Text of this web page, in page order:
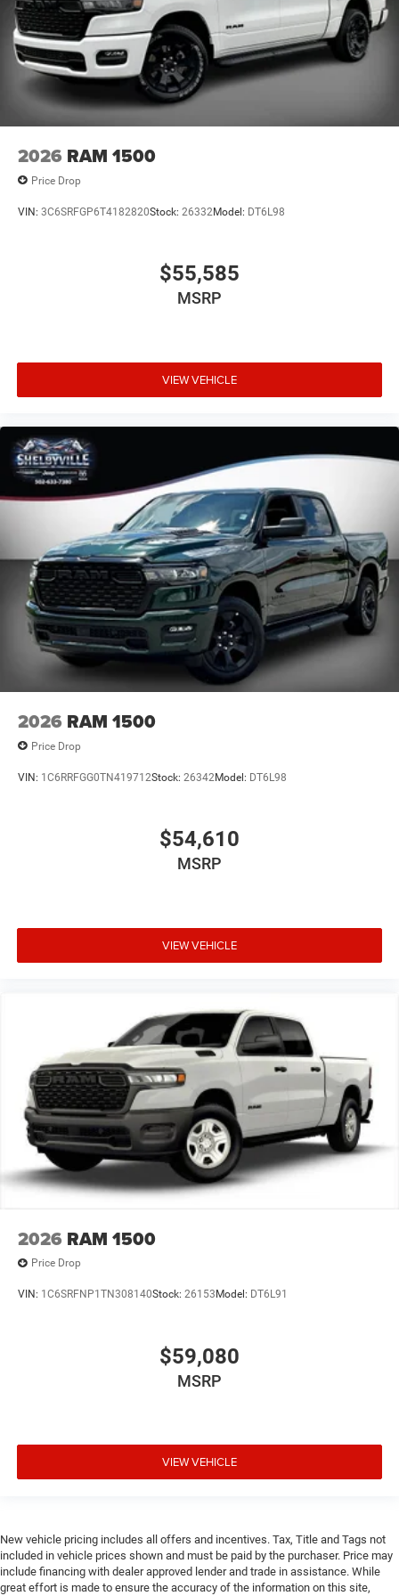
2026 RAM 1500
Price Drop
VIN: 3C6SRFGP6T4182820Stock: 26332Model: DT6L98
$55,585
MSRP
VIEW VEHICLE
2026 RAM 1500
Price Drop
VIN: 1C6RRFGG0TN419712Stock: 26342Model: DT6L98
$54,610
MSRP
VIEW VEHICLE
2026 RAM 1500
Price Drop
VIN: 1C6SRFNP1TN308140Stock: 26153 Model: DT6L91
$59,080
MSRP
VIEW VEHICLE
New vehicle pricing includes all offers and incentives. Tax, Title and Tags not
included in vehicle prices shown and must be paid by the purchaser. Price may
include financing with dealer approved lender and trade in assistance. While
great effort is made to ensure the accuracy of the information on this site,